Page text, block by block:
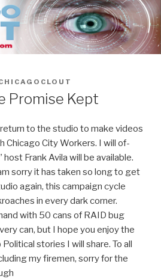
Promise Kept
to the studio to make videos
Chicago City Workers. I will of-
host Frank Avila will be available.
sorry it has taken so long to get
again, this campaign cycle
in every dark corner.
with 50 cans of RAID bug
can, but I hope you enjoy the
stories I will share. To all
my firemen, sorry for the